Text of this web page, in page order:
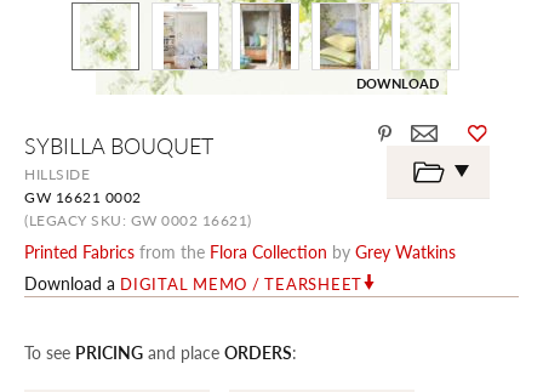
SYBILLA BOUQUET
HILLSIDE
GW 16621 0002
(LEGACY SKU: GW 0002 16621)
Printed Fabrics from the Flora Collection by Grey Watkins
Download a DIGITAL MEMO / TEARSHEET
To see PRICING and place ORDERS:
DOWNLOAD
the
beginning
the
images
gallery